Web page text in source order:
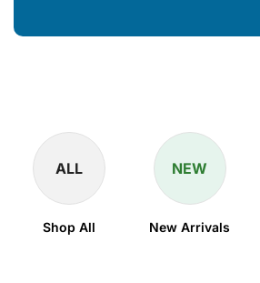
ALL
Shop All
NEW
New Arrivals